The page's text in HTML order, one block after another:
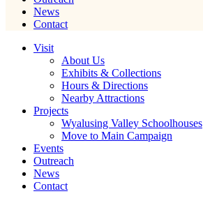
News
Contact
Visit
About Us
Exhibits & Collections
Hours & Directions
Nearby Attractions
Projects
Wyalusing Valley Schoolhouses
Move to Main Campaign
Events
Outreach
News
Contact